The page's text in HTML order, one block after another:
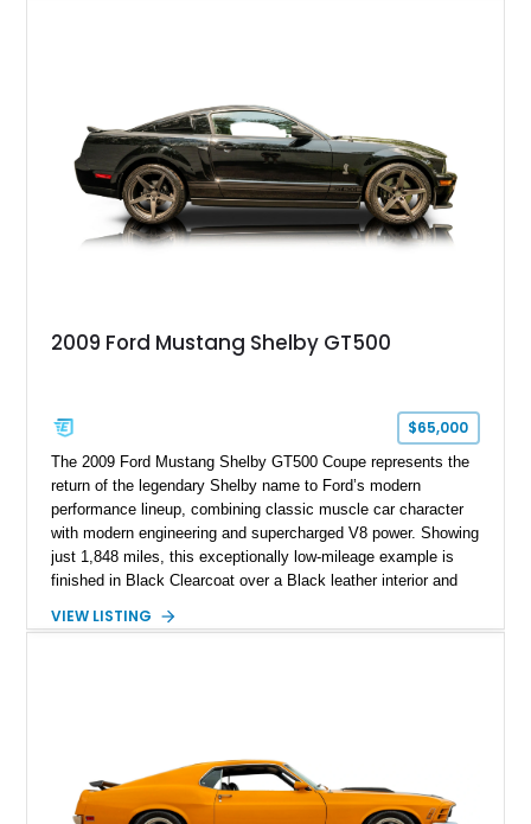
2009 Ford Mustang Shelby GT500
$65,000
The 2009 Ford Mustang Shelby GT500 Coupe represents the
return of the legendary Shelby name to Ford’s modern
performance lineup, combining classic muscle car character
with modern engineering and supercharged V8 power. Showing
just 1,848 miles, this exceptionally low-mileage example is
finished in Black Clearcoat over a Black leather interior and
speed manual transmission, and rear-wheel drive. Enhanced
VIEW LISTING